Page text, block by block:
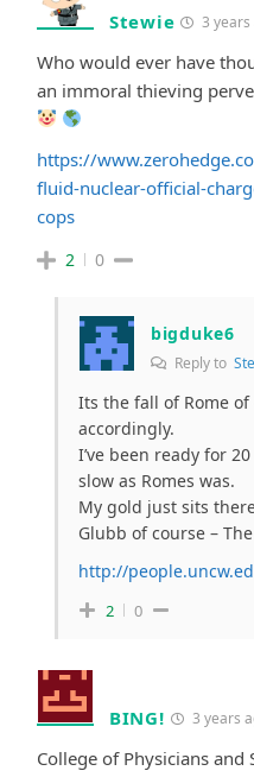
Stewie 3 years
Who would ever have
an immoral thieving
https://
fluid-nuclear-official-
cops
2 0
bigduke6
Reply to
Its the fall of Rome
accordingly.
I’ve been ready for
slow as Romes was.
My gold just sits
Glubb of course –
http://
2 0
BING! 3 years
College of Physicians and